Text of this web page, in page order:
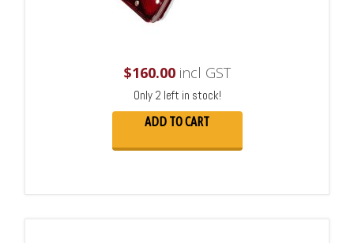
$160.00incl GST
Only 2 left in stock!
ADD TO CART